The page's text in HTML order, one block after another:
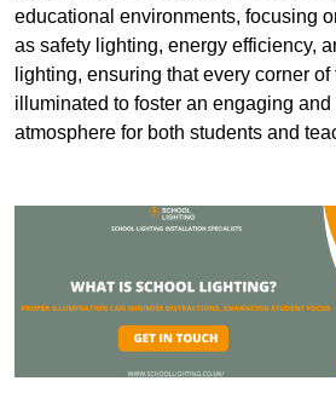
educational environments, focusing
as safety lighting, energy efficiency,
lighting, ensuring that every corner
illuminated to foster an engaging
atmosphere for both students and